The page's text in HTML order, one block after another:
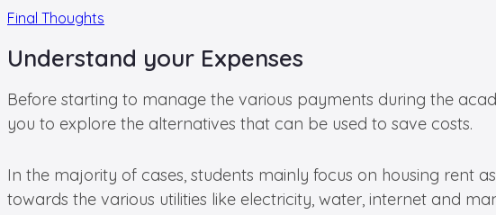
Final Thoughts
Understand your Expenses
Before starting to manage the various payments during the
you to explore the alternatives that can be used to save costs.
In the majority of cases, students mainly focus on housing rent
towards the various utilities like electricity, water, internet and